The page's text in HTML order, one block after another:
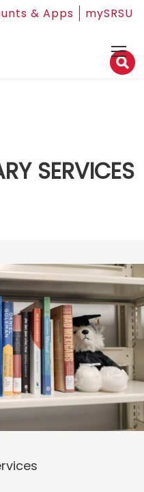
& Apps mySRSU
SERVICES